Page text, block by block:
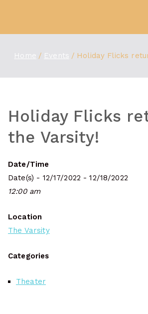
content
Home Events Holiday Flicks
Holiday Flicks
the Varsity!
Date/Time
Date(s) - 12/17/2022 - 12/18/2022
12:00 am
Location
The Varsity
Categories
Theater